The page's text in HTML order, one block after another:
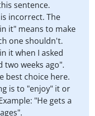
sentence.
incorrect. The
it" means to make
one shouldn't.
it when I asked
two weeks ago".
best choice here.
is to "enjoy" it or
"He gets a